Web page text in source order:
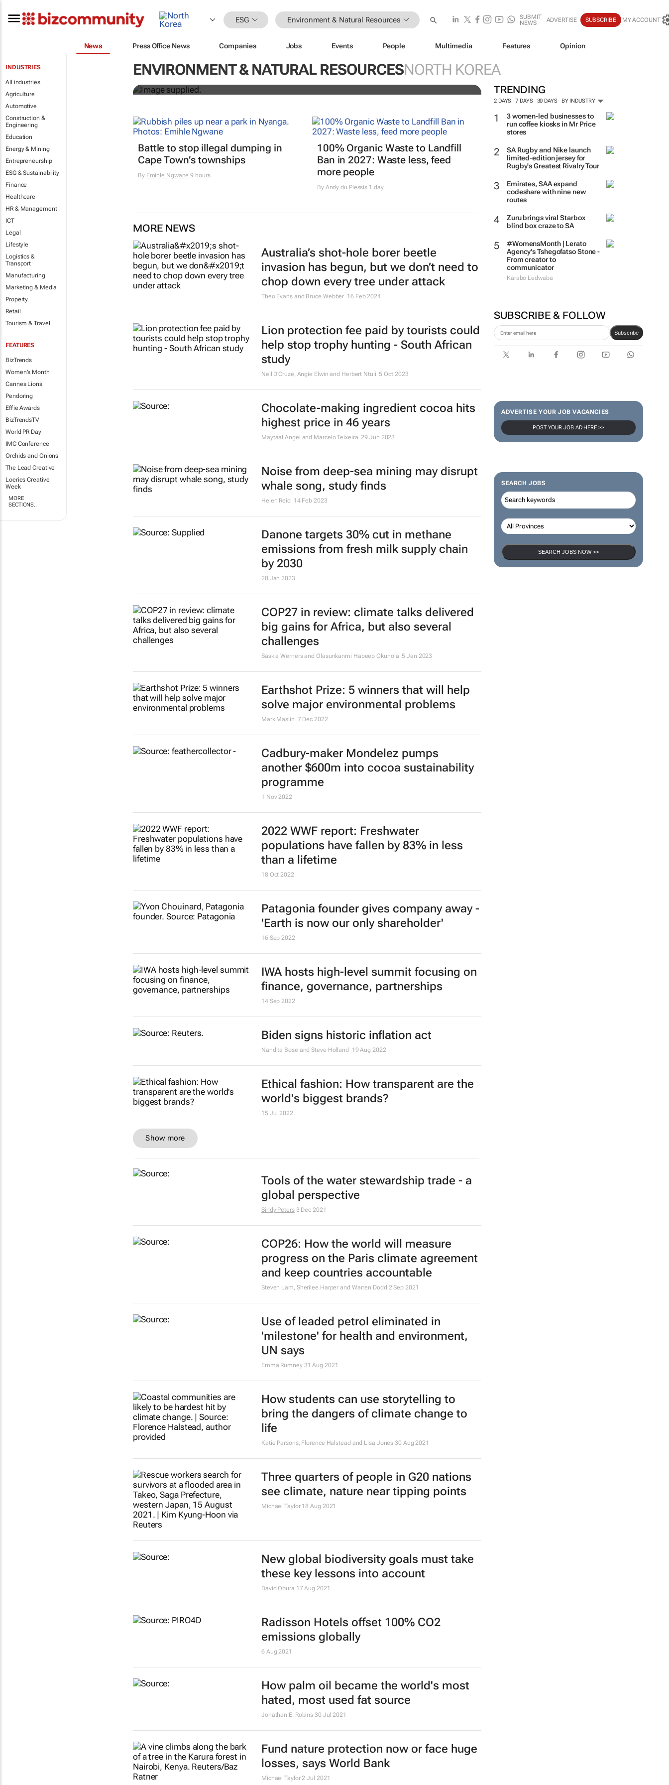
ESG Environment & Natural Resources
SUBMIT
NEWS
ADVERTISE SUBSCRIBE MY ACCOUNT
News Press Office News Companies Jobs Events People Multimedia Features Opinion
INDUSTRIES
All industries
Agriculture
Automotive
Construction &
Engineering
Education
Energy & Mining
Entrepreneurship
ESG & Sustainability
Finance
Healthcare
HR & Management
ICT
Legal
Lifestyle
Logistics &
Transport
Manufacturing
Marketing & Media
Property
Retail
Tourism & Travel
FEATURES
BizTrends
Women's Month
Cannes Lions
Pendoring
Effie Awards
BizTrendsTV
World PR Day
IMC Conference
Orchids and Onions
The Lead Creative
Loeries Creative
Week
MORE
SECTIONS..
ENVIRONMENT & NATURAL RESOURCESNORTH KOREA
TRENDING
2 DAYS 7 DAYS 30 DAYS BY INDUSTRY
3 women-led businesses to
run coffee kiosks in Mr Price
stores
SA Rugby and Nike launch
limited-edition jersey for
Rugby's Greatest Rivalry Tour
Emirates, SAA expand
codeshare with nine new
routes
Zuru brings viral Starbox
blind box craze to SA
#WomensMonth | Lerato
Agency's Tshegofatso Stone -
From creator to
communicator
Karabo Ledwaba
SUBSCRIBE & FOLLOW
Subscribe
ADVERTISE YOUR JOB VACANCIES
POST YOUR JOB AD HERE >>
SEARCH JOBS
SEARCH JOBS NOW >>
Designers Hugo Dumas and Carla Zhang bring fresh
solutions to fashion’s growing waste problem
Battle to stop illegal dumping in
Cape Town’s townships
By Emihle Ngwane 9 hours
100% Organic Waste to Landfill
Ban in 2027: Waste less, feed
more people
By Andy du Plessis 1 day
MORE NEWS
Australia’s shot-hole borer beetle
invasion has begun, but we don’t need to
chop down every tree under attack
Theo Evans and Bruce Webber 16 Feb 2024
Lion protection fee paid by tourists could
help stop trophy hunting - South African
study
Neil D'Cruze, Angie Elwin and Herbert Ntuli 5 Oct 2023
Chocolate-making ingredient cocoa hits
highest price in 46 years
Maytaal Angel and Marcelo Teixeira 29 Jun 2023
Noise from deep-sea mining may disrupt
whale song, study finds
Helen Reid 14 Feb 2023
Danone targets 30% cut in methane
emissions from fresh milk supply chain
by 2030
20 Jan 2023
COP27 in review: climate talks delivered
big gains for Africa, but also several
challenges
Saskia Werners and Olasunkanmi Habeeb Okunola 5 Jan 2023
Earthshot Prize: 5 winners that will help
solve major environmental problems
Mark Maslin 7 Dec 2022
Cadbury-maker Mondelez pumps
another $600m into cocoa sustainability
programme
1 Nov 2022
2022 WWF report: Freshwater
populations have fallen by 83% in less
than a lifetime
18 Oct 2022
Patagonia founder gives company away -
'Earth is now our only shareholder'
16 Sep 2022
IWA hosts high-level summit focusing on
finance, governance, partnerships
14 Sep 2022
Biden signs historic inflation act
Nandita Bose and Steve Holland 19 Aug 2022
Ethical fashion: How transparent are the
world's biggest brands?
15 Jul 2022
Show more
Tools of the water stewardship trade - a
global perspective
Sindy Peters 3 Dec 2021
COP26: How the world will measure
progress on the Paris climate agreement
and keep countries accountable
Steven Lam, Sherilee Harper and Warren Dodd 2 Sep 2021
Use of leaded petrol eliminated in
'milestone' for health and environment,
UN says
Emma Rumney 31 Aug 2021
How students can use storytelling to
bring the dangers of climate change to
life
Katie Parsons, Florence Halstead and Lisa Jones 30 Aug 2021
Three quarters of people in G20 nations
see climate, nature near tipping points
Michael Taylor 18 Aug 2021
New global biodiversity goals must take
these key lessons into account
David Obura 17 Aug 2021
Radisson Hotels offset 100% CO2
emissions globally
6 Aug 2021
How palm oil became the world's most
hated, most used fat source
Jonathan E. Robins 30 Jul 2021
Fund nature protection now or face huge
losses, says World Bank
Michael Taylor 2 Jul 2021